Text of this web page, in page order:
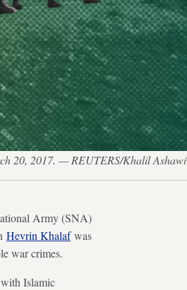
20, 2017. — REUTERS/Khalil Ashawi
Army (SNA)
Hevrin Khalafwas
war crimes.
Islamic